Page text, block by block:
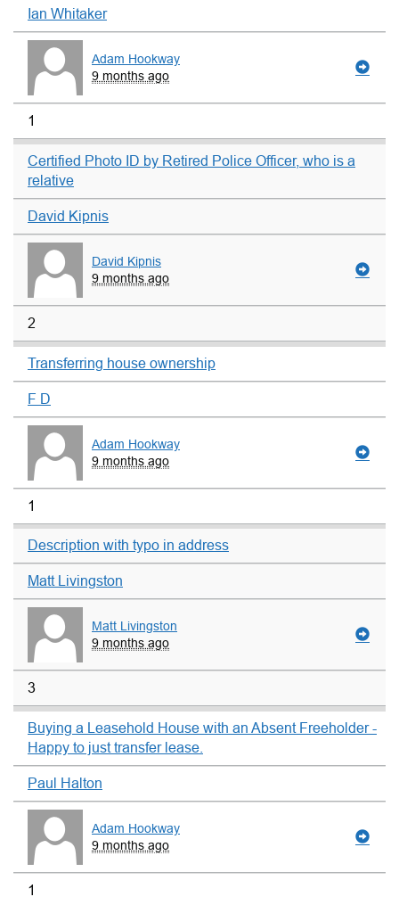
Ian Whitaker
Adam Hookway
9 months ago
1
Certified Photo ID by Retired Police Officer, who is a
relative
David Kipnis
David Kipnis
9 months ago
2
Transferring house ownership
F D
Adam Hookway
9 months ago
1
Description with typo in address
Matt Livingston
Matt Livingston
9 months ago
3
Buying a Leasehold House with an Absent Freeholder -
Happy to just transfer lease.
Paul Halton
Adam Hookway
9 months ago
1